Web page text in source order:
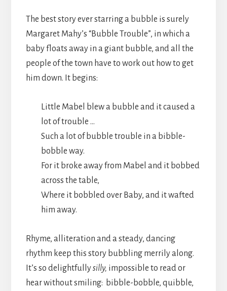
The best story ever starring a bubble is surely
Margaret Mahy’s “Bubble Trouble”, in which a
baby floats away in a giant bubble, and all the
people of the town have to work out how to get
him down. It begins:
Little Mabel blew a bubble and it caused a
lot of trouble …
Such a lot of bubble trouble in a bibble-
bobble way.
For it broke away from Mabel and it bobbed
across the table,
Where it bobbled over Baby, and it wafted
him away.
Rhyme, alliteration and a steady, dancing
rhythm keep this story bubbling merrily along.
It’s so delightfullysilly, impossible to read or
hear without smiling: bibble-bobble, quibble,